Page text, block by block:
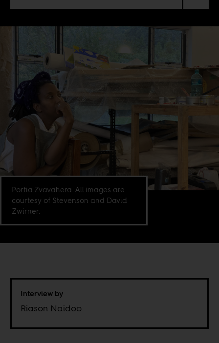
Portia Zvavahera. All images are
courtesy of Stevenson and David
Zwirner.
Interview by
Riason Naidoo